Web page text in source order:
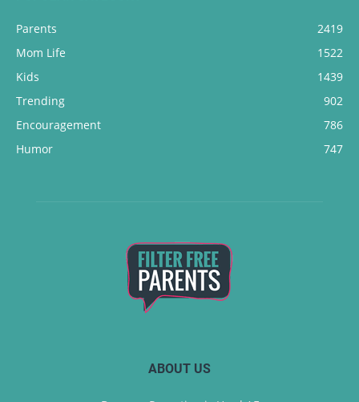
Parents
2419
Mom Life
1522
Kids
1439
Trending
902
Encouragement
786
Humor
747
ABOUT US